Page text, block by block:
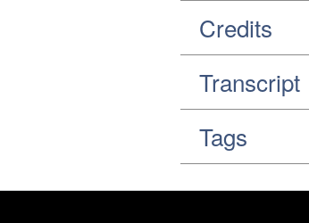
Credits
Transcript
Tags
Footer